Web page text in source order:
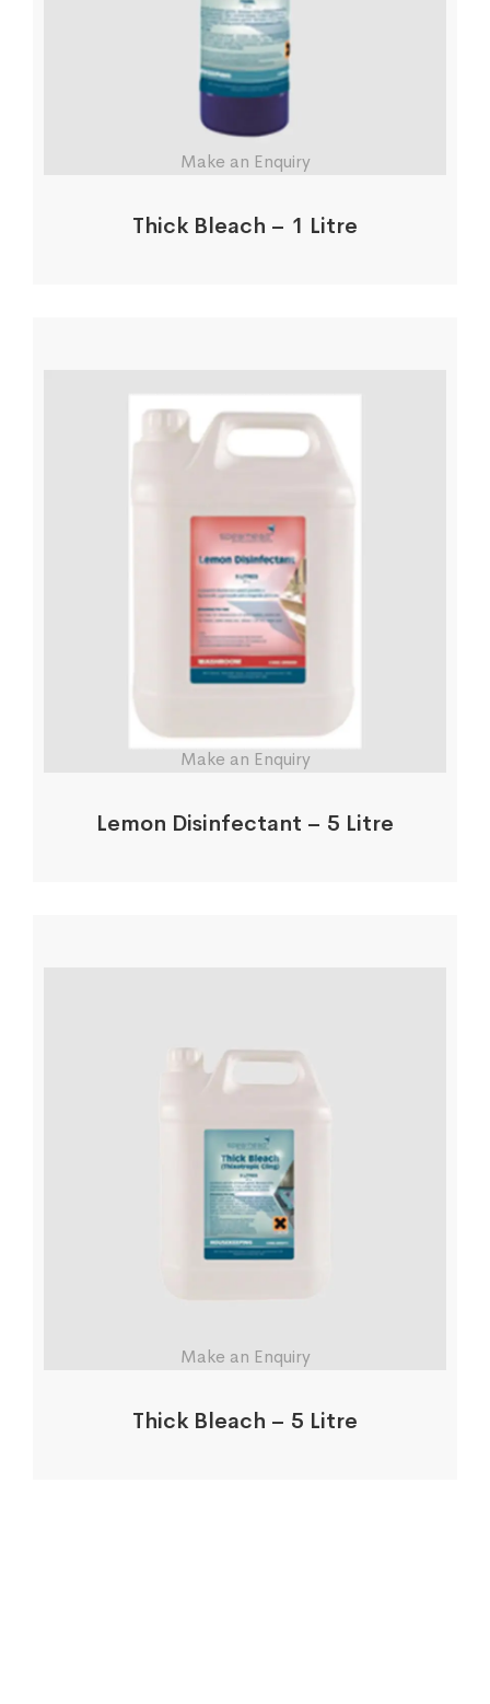
Make an Enquiry
Thick Bleach – 1 Litre
Make an Enquiry
Lemon Disinfectant – 5 Litre
Make an Enquiry
Thick Bleach – 5 Litre